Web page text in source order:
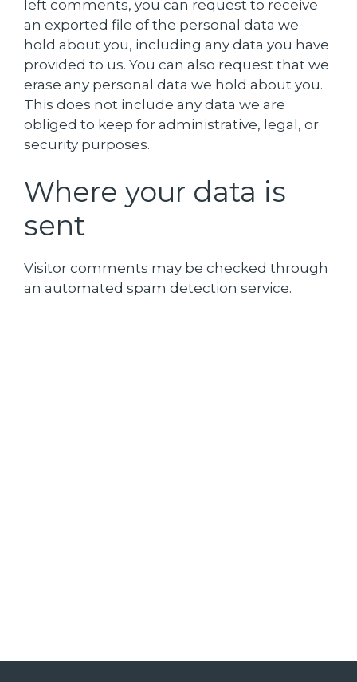
left comments, you can request to receive
an exported file of the personal data we
hold about you, including any data you have
provided to us. You can also request that we
erase any personal data we hold about you.
This does not include any data we are
obliged to keep for administrative, legal, or
security purposes.
Where your data is
sent
Visitor comments may be checked through
an automated spam detection service.